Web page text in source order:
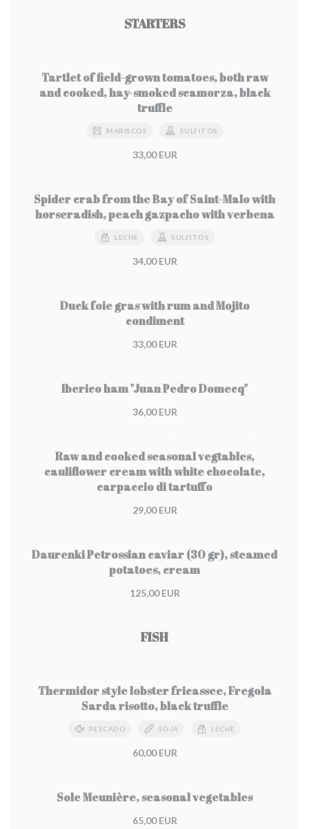
STARTERS
Tartlet of field-grown tomatoes, both raw
and cooked, hay-smoked scamorza, black
truffle
MARISCOS SULFITOS
33,00 EUR
Spider crab from the Bay of Saint-Malo with
horseradish, peach gazpacho with verbena
LECHE SULFITOS
34,00 EUR
Duck foie gras with rum and Mojito
condiment
33,00 EUR
Iberico ham "Juan Pedro Domecq"
36,00 EUR
Raw and cooked seasonal vegtables,
cauliflower cream with white chocolate,
carpaccio di tartuffo
29,00 EUR
Daurenki Petrossian caviar (30 gr), steamed
potatoes, cream
125,00 EUR
FISH
Thermidor style lobster fricassee, Fregola
Sarda risotto, black truffle
PESCADO SOJA LECHE
60,00 EUR
Sole Meunière, seasonal vegetables
65,00 EUR